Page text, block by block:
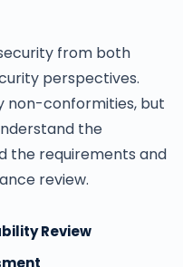
from both
perspectives.
non-conformities, but
the
the requirements and
review.
Review